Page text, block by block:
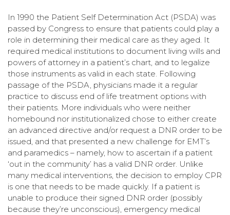
In 1990 the Patient Self Determination Act (PSDA) was
passed by Congress to ensure that patients could play a
role in determining their medical care as they aged. It
required medical institutions to document living wills and
powers of attorney in a patient’s chart, and to legalize
those instruments as valid in each state. Following
passage of the PSDA, physicians made it a regular
practice to discuss end of life treatment options with
their patients. More individuals who were neither
homebound nor institutionalized chose to either create
an advanced directive and/or request a DNR order to be
issued, and that presented a new challenge for EMT’s
and paramedics – namely, how to ascertain if a patient
‘out in the community’ has a valid DNR order. Unlike
many medical interventions, the decision to employ CPR
is one that needs to be made quickly. If a patient is
unable to produce their signed DNR order (possibly
because they’re unconscious), emergency medical